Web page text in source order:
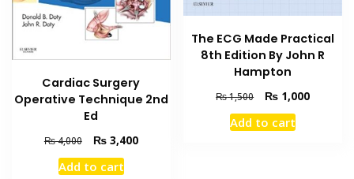
Cardiac Surgery
Operative Technique 2nd
Ed
₨4,000
Original
price
was:
₨3,400Current
Add to cart
The ECG Made Practical
8th Edition By John R
Hampton
₨1,500
Original
price
was:
₨ 1,000Current
Add to cart